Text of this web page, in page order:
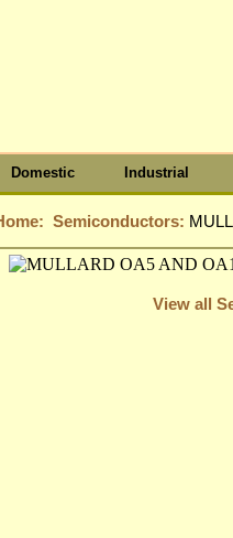
Domestic Industrial
Semiconductors:
View all